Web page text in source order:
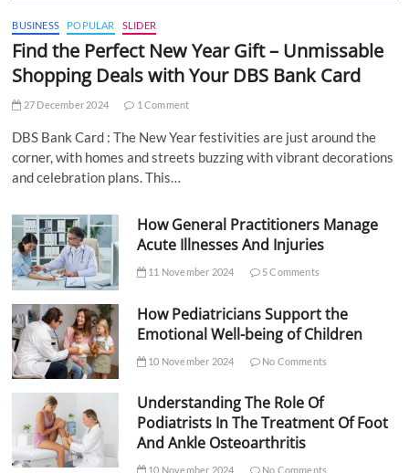
BUSINESS POPULAR SLIDER
Find the Perfect New Year Gift – Unmissable
Shopping Deals with Your DBS Bank Card
27 December 2024 1 Comment
DBS Bank Card : The New Year festivities are just around the
corner, with homes and streets buzzing with vibrant decorations
and celebration plans. This…
How General Practitioners Manage
Acute Illnesses And Injuries
11 November 2024 5 Comments
How Pediatricians Support the
Emotional Well-being of Children
10 November 2024 No Comments
Understanding The Role Of
Podiatrists In The Treatment Of Foot
And Ankle Osteoarthritis
10 November 2024 No Comments